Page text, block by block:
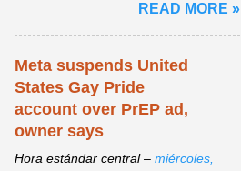
hospitality or logistics ... View
article...
READ MORE »
Meta suspends United
States Gay Pride
account over PrEP ad,
owner says
Hora estándar central – miércoles,